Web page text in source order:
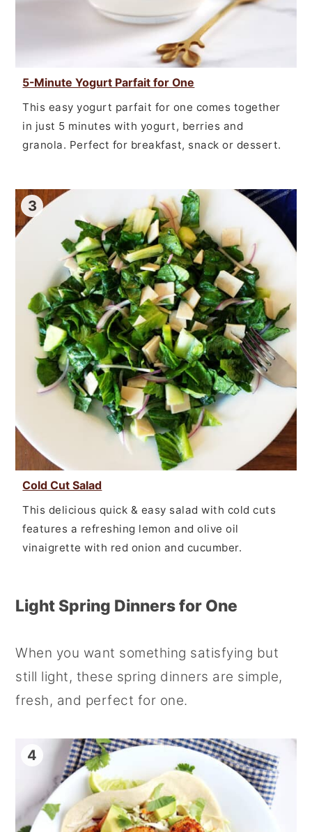
5-Minute Yogurt Parfait for One
This easy yogurt parfait for one comes together
in just 5 minutes with yogurt, berries and
granola. Perfect for breakfast, snack or dessert.
3
Cold Cut Salad
This delicious quick & easy salad with cold cuts
features a refreshing lemon and olive oil
vinaigrette with red onion and cucumber.
Light Spring Dinners for One
When you want something satisfying but
still light, these spring dinners are simple,
fresh, and perfect for one.
4